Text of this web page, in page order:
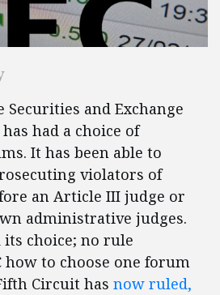
Securities and Exchange
had a choice of
It has been able to
violators of
an Article III judge or
administrative judges.
choice; no rule
how to choose one forum
Circuit has now ruled,